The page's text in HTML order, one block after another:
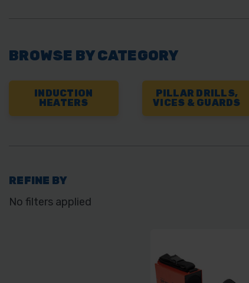
BROWSE BY CATEGORY
INDUCTION
HEATERS
PILLAR DRILLS,
VICES & GUARDS
REFINE BY
No filters applied